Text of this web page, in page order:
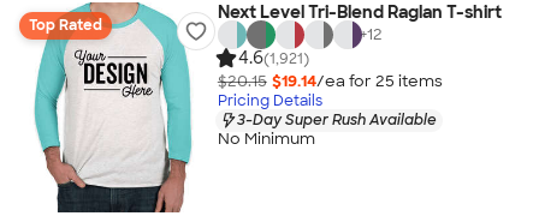
Top Rated
Next Level Tri-Blend Raglan T-shirt
+12
4.6(1,921)
$20.15 $19.14/ea for 25 items
Pricing Details
3-Day Super Rush Available
No Minimum